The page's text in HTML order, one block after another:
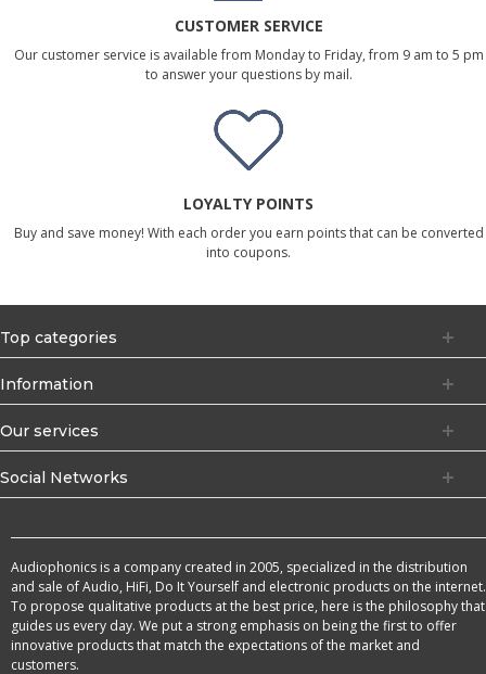
CUSTOMER SERVICE
Our customer service is available from Monday to Friday, from 9 am to 5 pm
to answer your questions by mail.
LOYALTY POINTS
Buy and save money! With each order you earn points that can be converted
into coupons.
Top categories
Information
Our services
Social Networks
Audiophonics is a company created in 2005, specialized in the distribution
and sale of Audio, HiFi, Do It Yourself and electronic products on the internet.
To propose qualitative products at the best price, here is the philosophy that
guides us every day. We put a strong emphasis on being the first to offer
innovative products that match the expectations of the market and
customers.